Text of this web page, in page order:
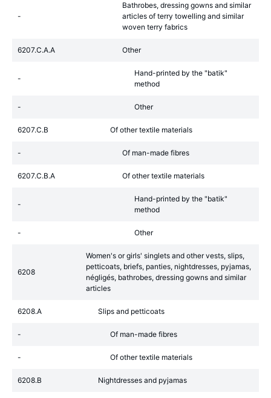
-
Bathrobes, dressing gowns and similar
articles of terry towelling and similar
woven terry fabrics
6207.C.A.A Other
-
Hand-printed by the "batik"
method
- Other
6207.C.B Of other textile materials
- Of man-made fibres
6207.C.B.A Of other textile materials
-
Hand-printed by the "batik"
method
- Other
6208
Women's or girls' singlets and other vests, slips,
petticoats, briefs, panties, nightdresses, pyjamas,
négligés, bathrobes, dressing gowns and similar
articles
6208.A Slips and petticoats
- Of man-made fibres
- Of other textile materials
6208.B Nightdresses and pyjamas